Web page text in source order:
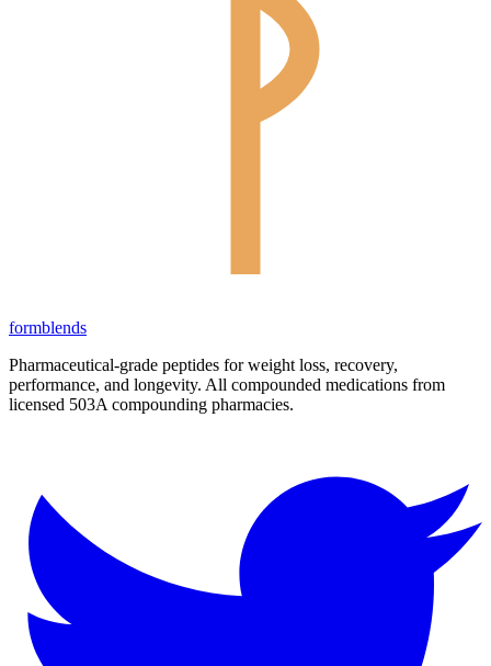
formblends
Pharmaceutical-grade peptides for weight loss, recovery,
performance, and longevity. All compounded medications from
licensed 503A compounding pharmacies.